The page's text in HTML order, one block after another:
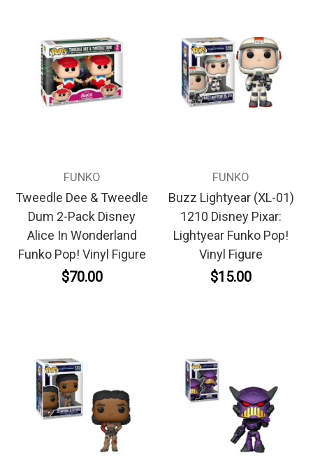
FUNKO
Tweedle Dee & Tweedle
Dum 2-Pack Disney
Alice In Wonderland
Funko Pop! Vinyl Figure
$70.00
FUNKO
Buzz Lightyear (XL-01)
1210 Disney Pixar:
Lightyear Funko Pop!
Vinyl Figure
$15.00